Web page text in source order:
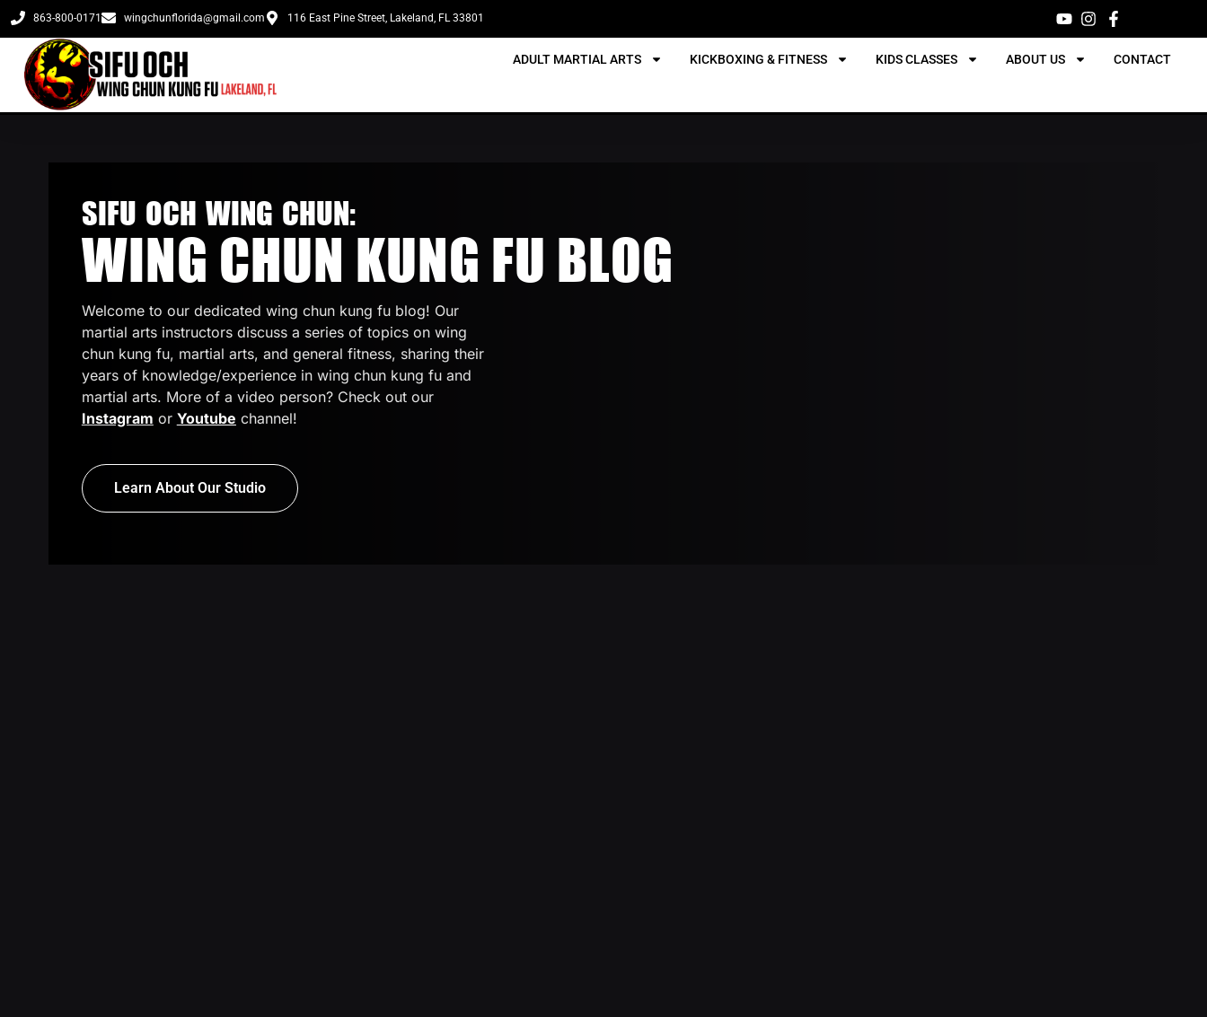
863-800-0171 wingchunflorida@gmail.com 116 East Pine Street, Lakeland, FL 33801
ADULT MARTIAL ARTS KICKBOXING & FITNESS KIDS CLASSES ABOUT US CONTACT
SIFU OCH WING CHUN:
WING CHUN KUNG FU BLOG
Welcome to our dedicated wing chun kung fu blog! Our
martial arts instructors discuss a series of topics on wing
chun kung fu, martial arts, and general fitness, sharing their
years of knowledge/experience in wing chun kung fu and
martial arts. More of a video person? Check out our
Instagram or Youtube channel!
Learn About Our Studio